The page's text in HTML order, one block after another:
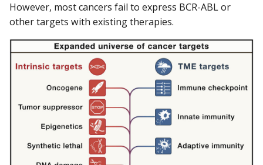
However, most cancers fail to express BCR-ABL or
other targets with existing therapies.